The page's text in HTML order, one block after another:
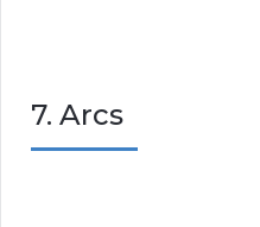
7. Arcs